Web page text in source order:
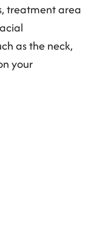
treatment area
as the neck,
your